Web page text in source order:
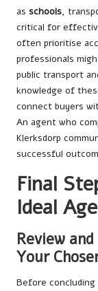
as schools,
critical for
often prioritise
professionals
public transport
knowledge of
connect buyers
An agent who
Klerksdorp
successful
Final
Ideal
Review
Your
Before